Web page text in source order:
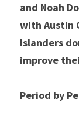
and Noah
with Austin
Islanders
improve
Period by